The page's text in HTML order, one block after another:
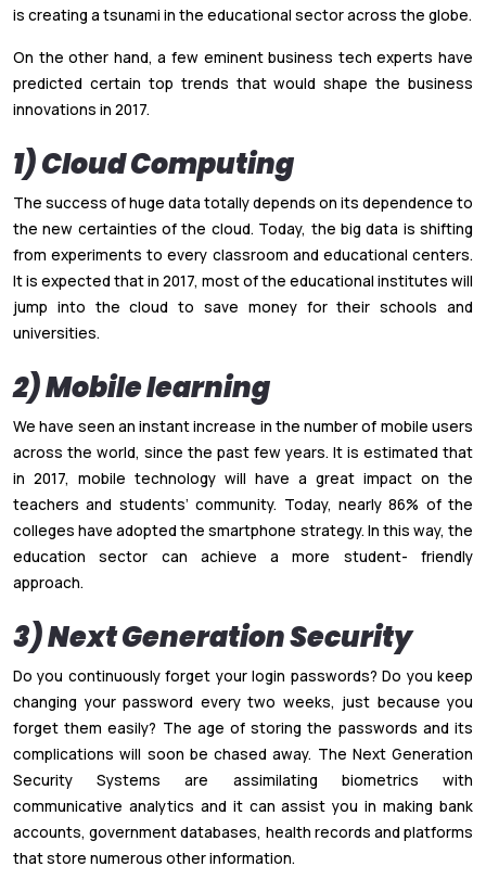
is creating a tsunami in the educational sector across the globe.
On the other hand, a few eminent business tech experts have
predicted certain top trends that would shape the business
innovations in 2017.
1) Cloud Computing
The success of huge data totally depends on its dependence to
the new certainties of the cloud. Today, the big data is shifting
from experiments to every classroom and educational centers.
It is expected that in 2017, most of the educational institutes will
jump into the cloud to save money for their schools and
universities.
2) Mobile learning
We have seen an instant increase in the number of mobile users
across the world, since the past few years. It is estimated that
in 2017, mobile technology will have a great impact on the
teachers and students’ community. Today, nearly 86% of the
colleges have adopted the smartphone strategy. In this way, the
education sector can achieve a more student- friendly
approach.
3) Next Generation Security
Do you continuously forget your login passwords? Do you keep
changing your password every two weeks, just because you
forget them easily? The age of storing the passwords and its
complications will soon be chased away. The Next Generation
Security Systems are assimilating biometrics with
communicative analytics and it can assist you in making bank
accounts, government databases, health records and platforms
that store numerous other information.